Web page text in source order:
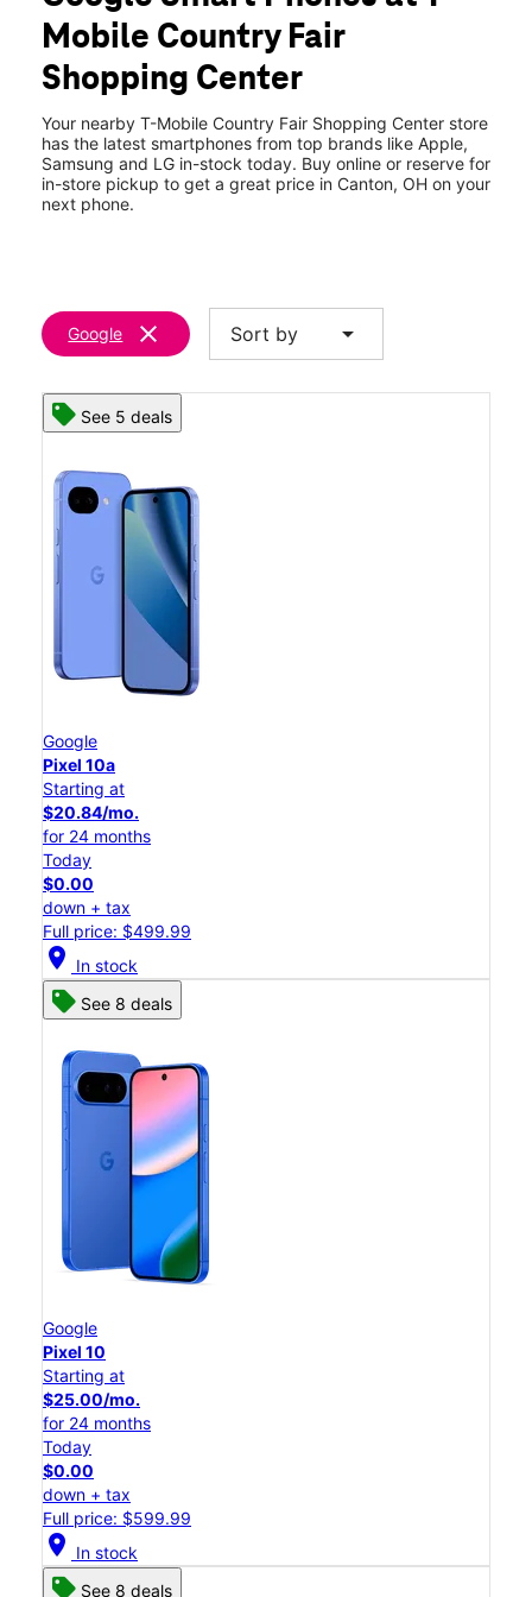
Tues:10:00 am - 8:00 pm
Wed: 10:00 am - 8:00 pm
4303 West Tuscarawas Ave Canton, OH 44708
Mobile Country Fair
Shopping Center
Your nearby T-Mobile Country Fair Shopping Center store
has the latest smartphones from top brands like Apple,
Samsung and LG in-stock today. Buy online or reserve for
in-store pickup to get a great price in Canton, OH on your
next phone.
Google clear Sort by arrow_drop_down
See 5 deals
Google
Pixel 10a
Starting at
$20.84/mo.
for 24 months
Today
$0.00
down + tax
Full price: $499.99
location_on In stock
See 8 deals
Google
Pixel 10
Starting at
$25.00/mo.
for 24 months
Today
$0.00
down + tax
Full price: $599.99
location_on In stock
See 8 deals